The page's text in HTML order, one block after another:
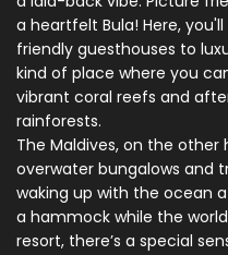
a heartfelt Bula! Here,
friendly guesthouses to
kind of place where you
vibrant coral reefs and
rainforests.
The Maldives, on the
overwater bungalows and
waking up with the ocean
a hammock while the
resort, there’s a special